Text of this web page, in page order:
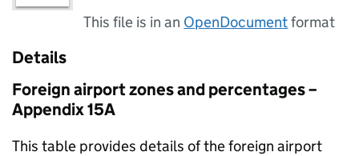
This file is in an OpenDocumentformat
Details
Foreign airport zones and percentages –
Appendix 15A
This table provides details of the foreign airport